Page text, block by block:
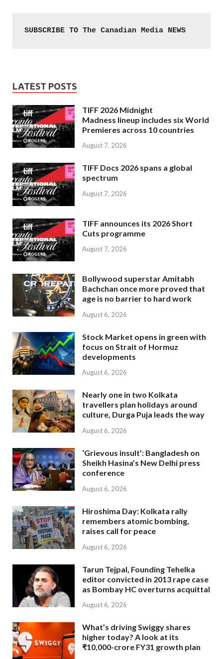
SUBSCRIBE TO The Canadian Media NEWS
LATEST POSTS
TIFF 2026 Midnight
Madness lineup includes six World
Premieres across 10 countries
August 7, 2026
TIFF Docs 2026 spans a global
spectrum
August 7, 2026
TIFF announces its 2026 Short
Cuts programme
August 7, 2026
Bollywood superstar Amitabh
Bachchan once more proved that
age is no barrier to hard work
August 6, 2026
Stock Market opens in green with
focus on Strait of Hormuz
developments
August 6, 2026
Nearly one in two Kolkata
travellers plan holidays around
culture, Durga Puja leads the way
August 6, 2026
‘Grievous insult’: Bangladesh on
Sheikh Hasina’s New Delhi press
conference
August 6, 2026
Hiroshima Day: Kolkata rally
remembers atomic bombing,
raises call for peace
August 6, 2026
Tarun Tejpal, Founding Tehelka
editor convicted in 2013 rape case
as Bombay HC overturns acquittal
August 6, 2026
What’s driving Swiggy shares
higher today? A look at its
₹10,000-crore FY31 growth plan